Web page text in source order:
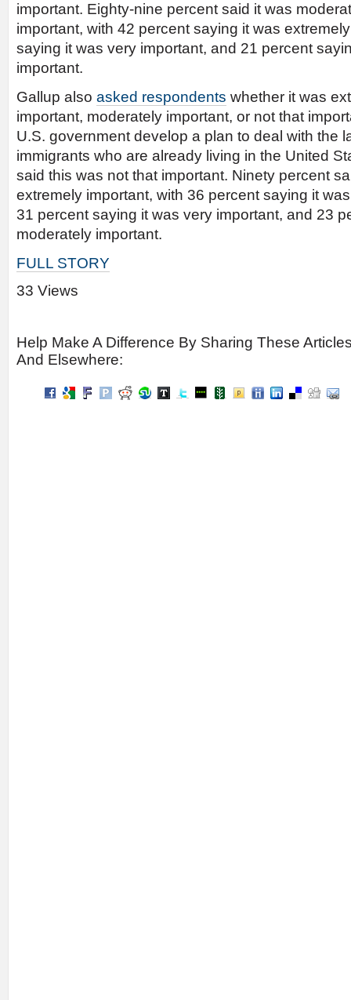
important. Eighty-nine percent said it was
important, with 42 percent saying it was
saying it was very important, and 21 percent
important.
Gallup also asked respondents whether it was
important, moderately important, or not that
U.S. government develop a plan to deal with the
immigrants who are already living in the United
said this was not that important. Ninety percent
extremely important, with 36 percent saying it
31 percent saying it was very important, and 23
moderately important.
FULL STORY
33 Views
Help Make A Difference By Sharing These
And Elsewhere: